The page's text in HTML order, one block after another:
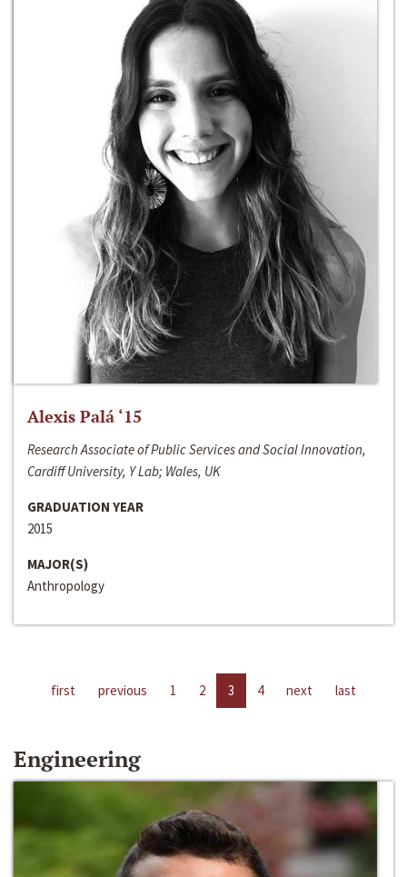
Alexis Palá ‘15
Research Associate of Public Services and Social Innovation,
Cardiff University, Y Lab; Wales, UK
GRADUATION YEAR
2015
MAJOR(S)
Anthropology
first previous 1 2 3 4 next last
Engineering